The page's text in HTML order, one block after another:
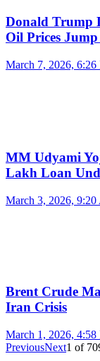
Donald Trump
Oil Prices
March 7, 2026, 6:26
MM Udyami
Lakh Loan
March 3, 2026,
Brent Crude
Iran Crisis
March 1, 2026, 4:58
PreviousNext1 of